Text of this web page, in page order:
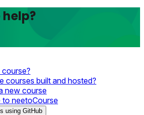
course?
courses built and hosted?
new course
to neetoCourse
using GitHub